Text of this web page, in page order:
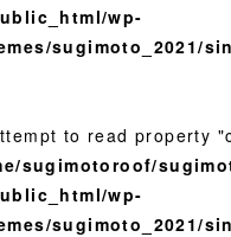
wp-
sugimoto_2021/
to read property
sugimotoroof/
wp-
sugimoto_2021/